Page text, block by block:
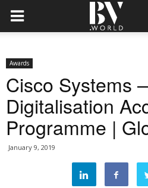
Awards
Cisco Systems
Digitalisation
Programme |
January 9, 2019